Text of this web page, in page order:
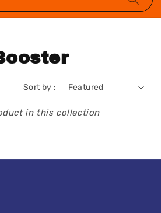
Sort by :
in this collection